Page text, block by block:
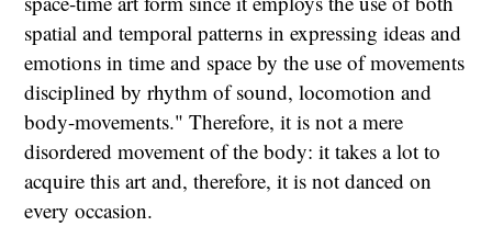
spatial and temporal patterns in expressing ideas and
emotions in time and space by the use of movements
disciplined by rhythm of sound, locomotion and
body-movements." Therefore, it is not a mere
disordered movement of the body: it takes a lot to
acquire this art and, therefore, it is not danced on
every occasion.